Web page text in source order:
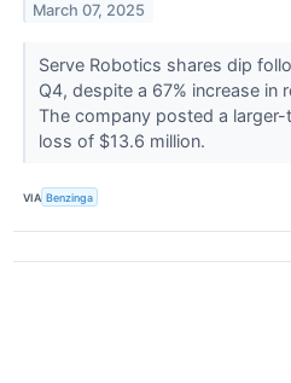
March 07, 2025
Serve Robotics shares dip
Q4, despite a 67% increase in
The company posted a
loss of $13.6 million.
VIA Benzinga